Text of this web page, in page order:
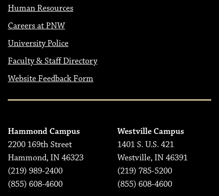
Human Resources
Careers at PNW
University Police
Faculty & Staff Directory
Website Feedback Form
Hammond Campus
2200 169th Street
Hammond, IN 46323
(219) 989-2400
(855) 608-4600
Westville Campus
1401 S. U.S. 421
Westville, IN 46391
(219) 785-5200
(855) 608-4600